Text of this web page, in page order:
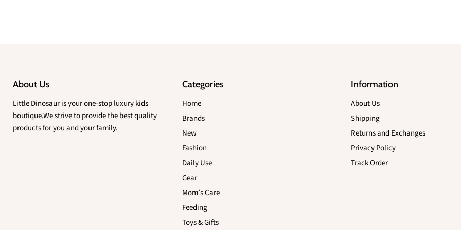
About Us
Little Dinosaur is your one-stop luxury kids
boutique.We strive to provide the best quality
products for you and your family.
Categories
Home
Brands
New
Fashion
Daily Use
Gear
Mom’s Care
Feeding
Toys & Gifts
Information
About Us
Shipping
Returns and Exchanges
Privacy Policy
Track Order